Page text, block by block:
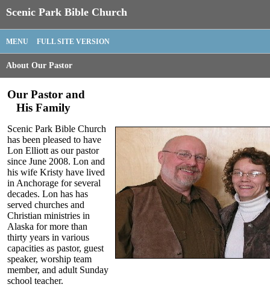
Scenic Park Bible Church
MENU FULL SITE VERSION
About Our Pastor
Our Pastor and
His Family
Scenic Park Bible Church
has been pleased to have
Lon Elliott as our pastor
since June 2008. Lon and
his wife Kristy have lived
in Anchorage for several
decades. Lon has has
served churches and
Christian ministries in
Alaska for more than
thirty years in various
capacities as pastor, guest
speaker, worship team
member, and adult Sunday
school teacher.